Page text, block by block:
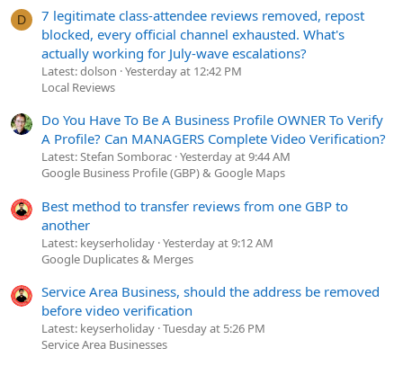
D
7 legitimate class-attendee reviews removed, repost
blocked, every official channel exhausted. What's
actually working for July-wave escalations?
Latest: dolson Yesterday at 12:42 PM
Local Reviews
Do You Have To Be A Business Profile OWNER To Verify
A Profile? Can MANAGERS Complete Video Verification?
Latest: Stefan Somborac Yesterday at 9:44 AM
Google Business Profile (GBP) & Google Maps
Best method to transfer reviews from one GBP to
another
Latest: keyserholiday Yesterday at 9:12 AM
Google Duplicates & Merges
Service Area Business, should the address be removed
before video verification
Latest: keyserholiday Tuesday at 5:26 PM
Service Area Businesses